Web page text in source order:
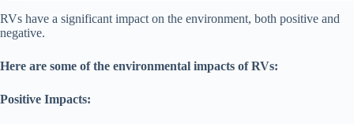
RVs have a significant impact on the environment, both positive and
negative.
Here are some of the environmental impacts of RVs:
Positive Impacts: